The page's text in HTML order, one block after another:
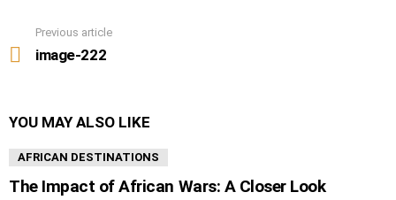
more
Previous article
image-222
YOU MAY ALSO LIKE
AFRICAN DESTINATIONS
The Impact of African Wars: A Closer Look